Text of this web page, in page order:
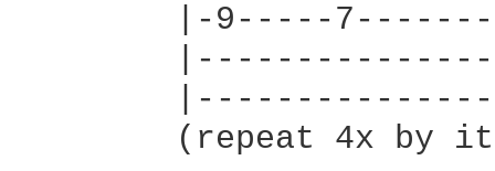
|-9-----
(repeat 4x by